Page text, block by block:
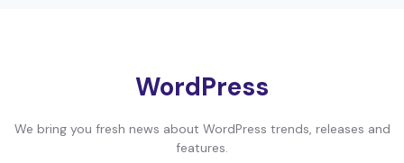
WordPress
We bring you fresh news about WordPress trends, releases and
features.